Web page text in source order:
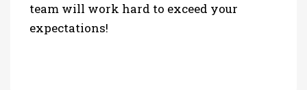
team will work hard to exceed your
expectations!